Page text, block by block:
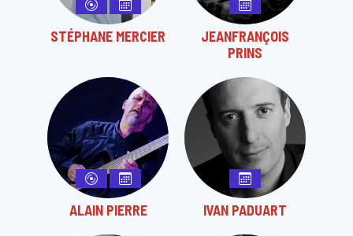
STÉPHANE MERCIER
JEANFRANÇOIS
PRINS
ALAIN PIERRE IVAN PADUART